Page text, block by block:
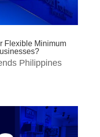
Flexible Minimum
Philippines